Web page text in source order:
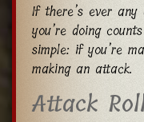
If there’s ever any
you’re doing
simple: if you’re
making an attack.
Attack